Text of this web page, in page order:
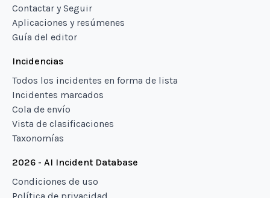
Contactar y Seguir
Aplicaciones y resúmenes
Guía del editor
Incidencias
Todos los incidentes en forma de lista
Incidentes marcados
Cola de envío
Vista de clasificaciones
Taxonomías
2026 - AI Incident Database
Condiciones de uso